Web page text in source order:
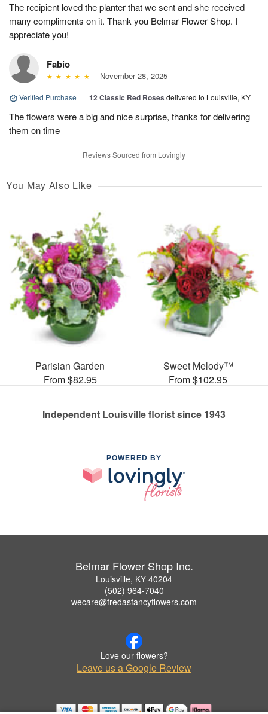
The recipient loved the planter that we sent and she received
many compliments on it. Thank you Belmar Flower Shop. I
appreciate you!
Fabio
November 28, 2025
Verified Purchase | 12 Classic Red Roses delivered to Louisville, KY
The flowers were a big and nice surprise, thanks for delivering
them on time
Reviews Sourced from Lovingly
You May Also Like
Parisian Garden
From $82.95
Sweet Melody™
From $102.95
Independent Louisville florist since 1943
POWERED BY
Belmar Flower Shop Inc.
Louisville, KY 40204
(502) 964-7040
wecare@fredasfancyflowers.com
Love our flowers?
Leave us a Google Review